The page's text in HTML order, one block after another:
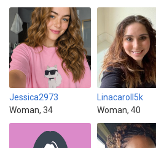
Jessica2973
Woman, 34
Linacaroll5k
Woman, 40